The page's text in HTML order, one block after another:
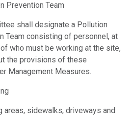
Prevention Team
shall designate a Pollution
Team consisting of personnel, at
who must be working at the site,
the provisions of these
Management Measures.
areas, sidewalks, driveways and